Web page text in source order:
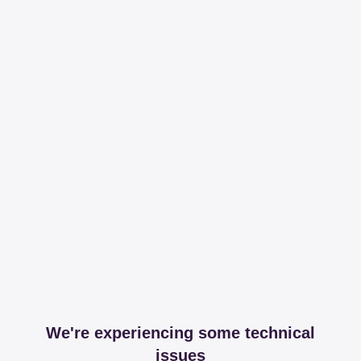
We're experiencing some technical
issues